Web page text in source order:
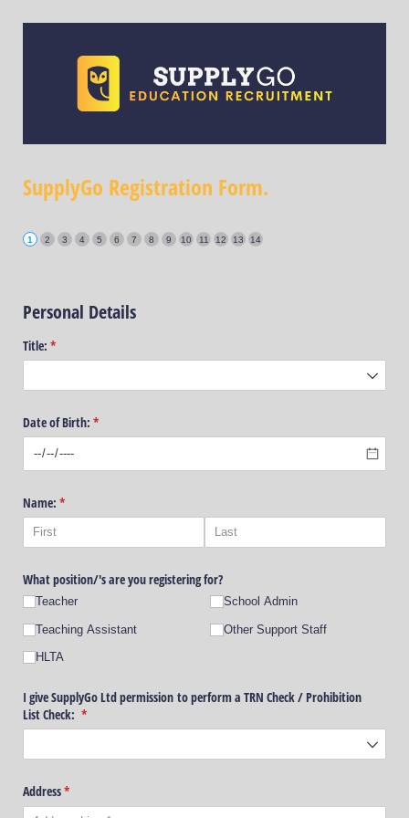
SupplyGo Registration Form.
Personal Details
Title: *
(required)
Date of Birth: *
(required)
Name: *
(required)
What position/​'s are you registering for?
Teacher
Teaching Assistant
HLTA
School Admin
Other Support Staff
I give SupplyGo Ltd permission to perform a TRN Check /​ Prohibition
List Check: *
(required)
Address*
(required)